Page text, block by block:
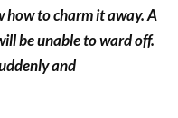
how to charm it away. A
be unable to ward off.
and